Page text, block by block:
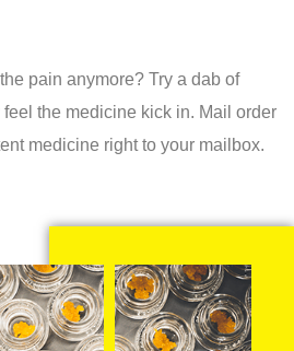
pain anymore? Try a dab of
the medicine kick in. Mail order
medicine right to your mailbox.